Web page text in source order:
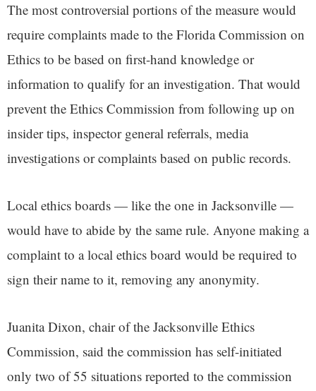
The most controversial portions of the measure would
require complaints made to the Florida Commission on
Ethics to be based on first-hand knowledge or
information to qualify for an investigation. That would
prevent the Ethics Commission from following up on
insider tips, inspector general referrals, media
investigations or complaints based on public records.
Local ethics boards — like the one in Jacksonville —
would have to abide by the same rule. Anyone making a
complaint to a local ethics board would be required to
sign their name to it, removing any anonymity.
Juanita Dixon, chair of the Jacksonville Ethics
Commission, said the commission has self-initiated
only two of 55 situations reported to the commission